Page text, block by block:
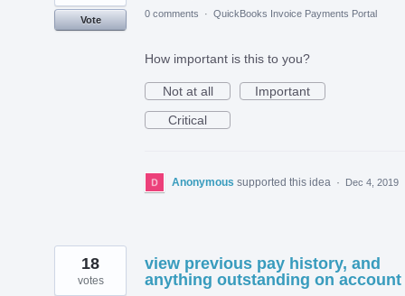
Vote
0 comments · QuickBooks Invoice Payments Portal
How important is this to you?
Not at all
Important
Critical
Anonymous supported this idea · Dec 4, 2019
view previous pay history, and
anything outstanding on account
18
votes